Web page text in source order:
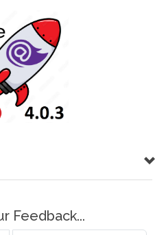
Feedback...